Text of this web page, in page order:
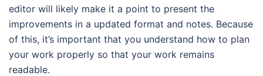
editor will likely make it a point to present the
improvements in a updated format and notes. Because
of this, it’s important that you understand how to plan
your work properly so that your work remains
readable.